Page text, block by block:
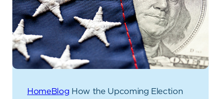
HomeBlog How the Upcoming Election